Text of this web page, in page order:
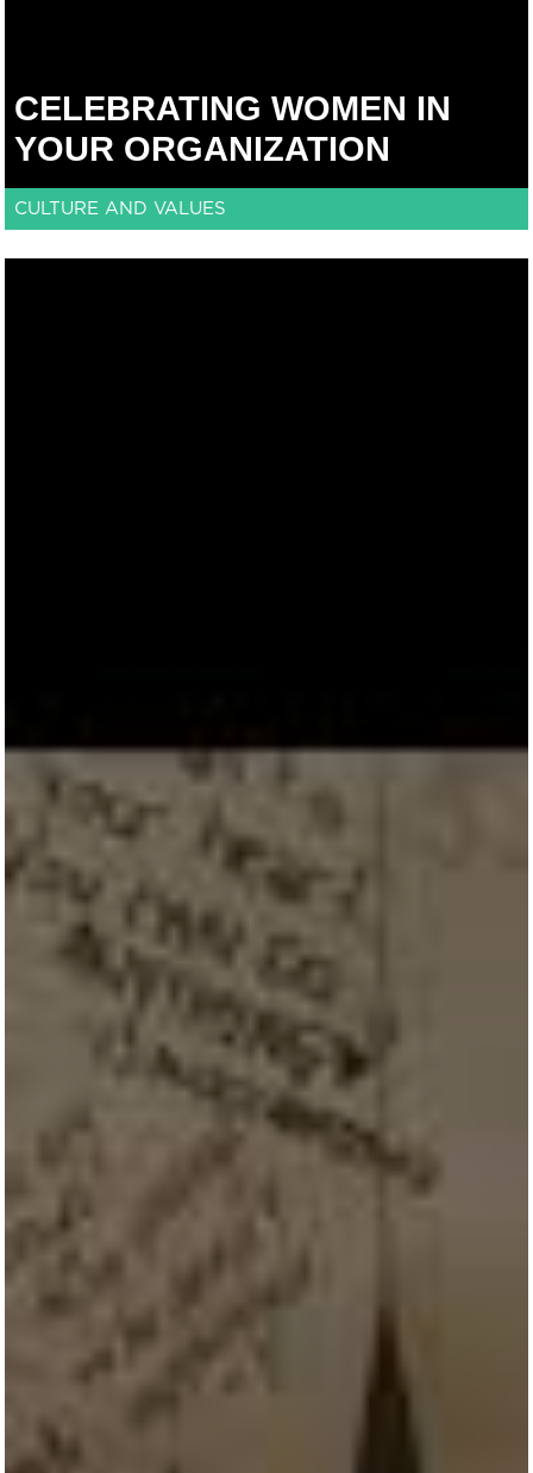
CELEBRATING WOMEN IN
YOUR ORGANIZATION
CULTURE AND VALUES